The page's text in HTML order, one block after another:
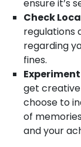
ensure it’s
Check
regulations
regarding
fines.
get creative
choose to
of
and your